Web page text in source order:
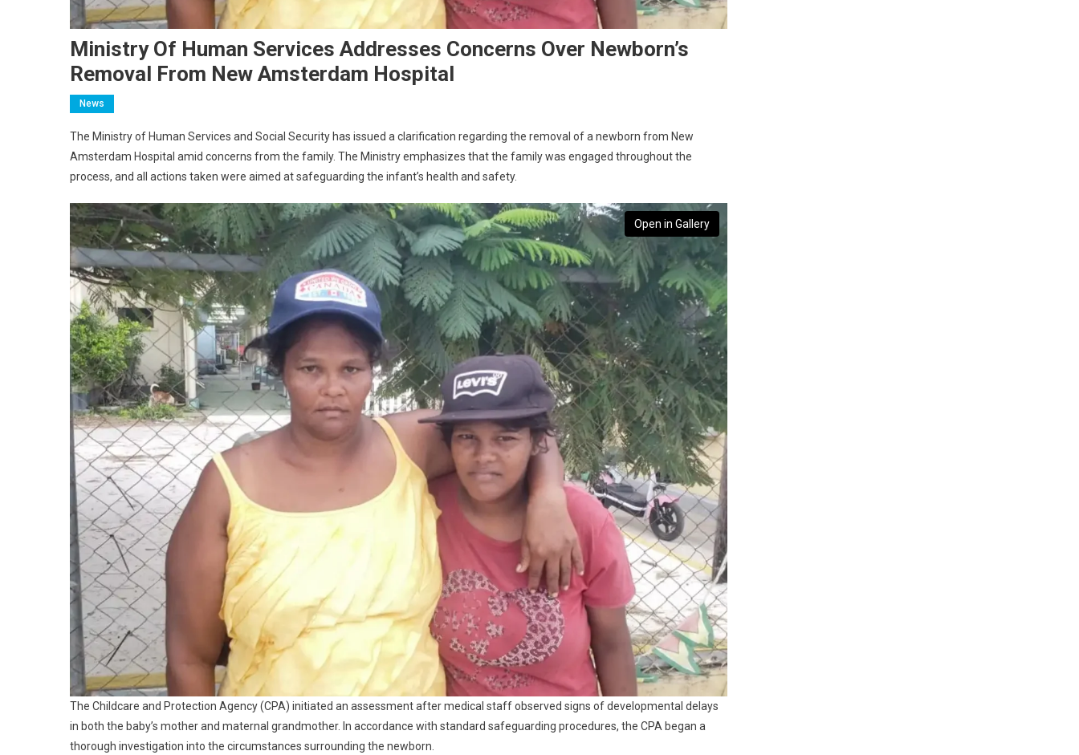
Ministry Of Human Services Addresses Concerns Over Newborn’s
Removal From New Amsterdam Hospital
News
The Ministry of Human Services and Social Security has issued a clarification regarding the removal of a newborn from New
Amsterdam Hospital amid concerns from the family. The Ministry emphasizes that the family was engaged throughout the
process, and all actions taken were aimed at safeguarding the infant’s health and safety.
Open in Gallery
The Childcare and Protection Agency (CPA) initiated an assessment after medical staff observed signs of developmental delays
in both the baby’s mother and maternal grandmother. In accordance with standard safeguarding procedures, the CPA began a
thorough investigation into the circumstances surrounding the newborn.